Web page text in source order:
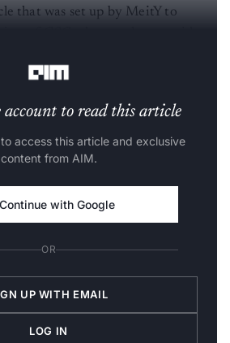
that was set up by MeitY to
account to read this article
access this article and exclusive
content from AIM.
Continue with Google
OR
UP WITH EMAIL
LOG IN